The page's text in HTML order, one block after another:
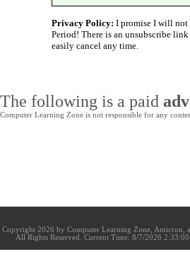
Privacy Policy: I promise I will not
Period! There is an unsubscribe
easily cancel any time.
The following is a paid
Computer Learning Zone is not responsible for any
Copyright 2026 by Computer Learning Zone, Amicron,
All Rights Reserved. Current Time: 8/7/2026